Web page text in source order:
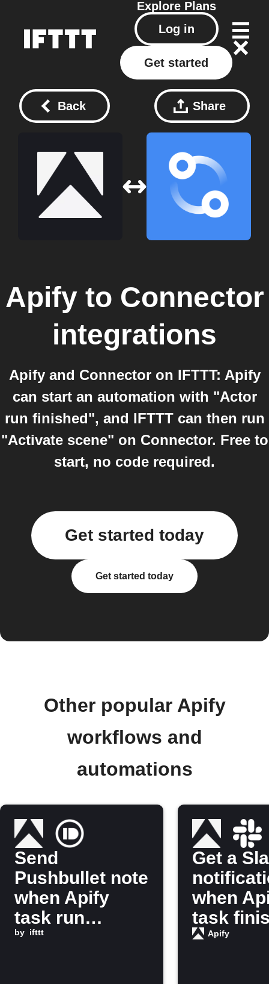
Explore Plans
Log in
Get started
Back Share
Apifyto Connector
integrations
Apify and Connector on IFTTT: Apify
can start an automation with "Actor
run finished", and IFTTT can then run
"Activate scene" on Connector. Free to
start, no code required.
Get started today
Get started today
Other popular Apify
workflows and
automations
Send
Pushbullet note
when Apify
task run
finishes
by ifttt
Get a
when
task
running
Apify